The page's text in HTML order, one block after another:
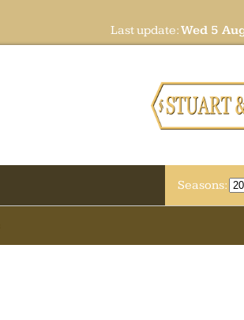
Last update:Wed 5
Seasons: